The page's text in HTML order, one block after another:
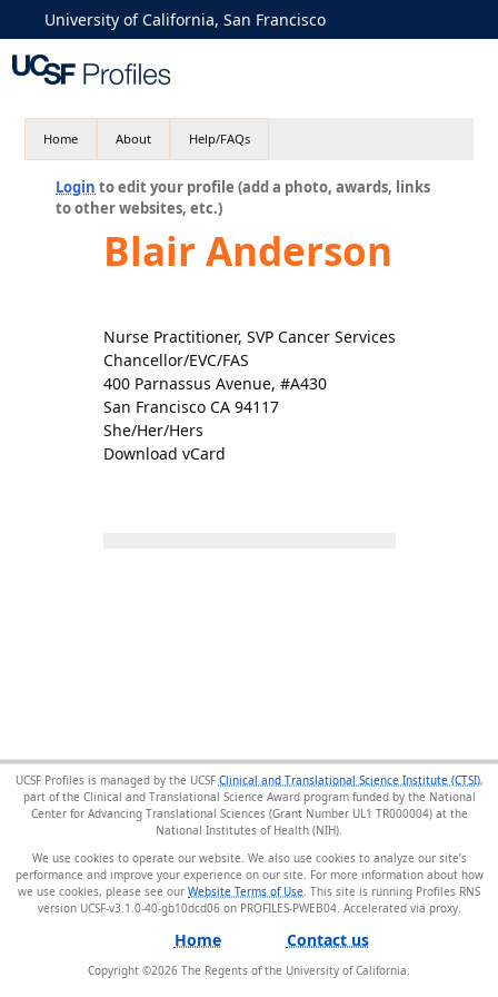
University of California, San Francisco
Home About Help/FAQs
Login to edit your profile (add a photo, awards, links
to other websites, etc.)
Blair Anderson
Nurse Practitioner, SVP Cancer Services
Chancellor/EVC/FAS
400 Parnassus Avenue, #A430
San Francisco CA 94117
She/Her/Hers
Download vCard
UCSF Profiles is managed by the UCSF Clinical and Translational Science Institute (CTSI),
part of the Clinical and Translational Science Award program funded by the National
Center for Advancing Translational Sciences (Grant Number UL1 TR000004) at the
National Institutes of Health (NIH).
We use cookies to operate our website. We also use cookies to analyze our site’s
performance and improve your experience on our site. For more information about how
we use cookies, please see our Website Terms of Use . This site is running Profiles RNS
version UCSF-v3.1.0-40-gb10dcd06 on PROFILES-PWEB04.
Home Contact us
Copyright ©2026 The Regents of the University of California.